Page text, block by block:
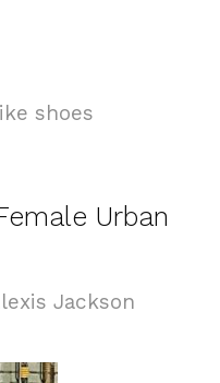
shoes
Urban
Jackson